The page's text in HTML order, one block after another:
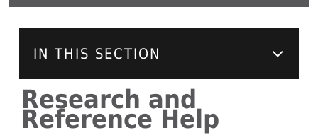
IN THIS SECTION
Research and
Reference Help